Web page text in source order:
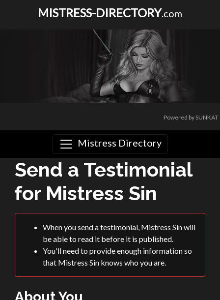
MISTRESS-DIRECTORY.com
Powered by SUNKAT
Mistress Directory
Send a Testimonial
for Mistress Sin
When you send a testimonial, Mistress Sin will
be able to read it before it is published.
You'll need to provide enough information so
that Mistress Sin knows who you are.
About You